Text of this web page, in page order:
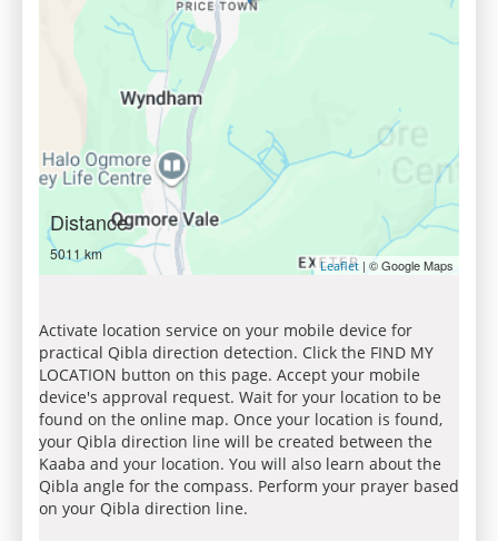
Distance
5011 km
Leaflet | © Google Maps
Activate location service on your mobile device for
practical Qibla direction detection. Click the FIND MY
LOCATION button on this page. Accept your mobile
device's approval request. Wait for your location to be
found on the online map. Once your location is found,
your Qibla direction line will be created between the
Kaaba and your location. You will also learn about the
Qibla angle for the compass. Perform your prayer based
on your Qibla direction line.